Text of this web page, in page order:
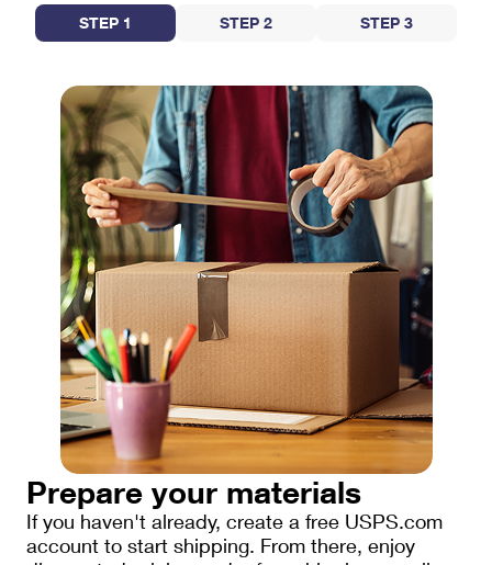
STEP 1 STEP 2 STEP 3
Prepare your materials
If you haven't already, create a free USPS.com
account to start shipping. From there, enjoy